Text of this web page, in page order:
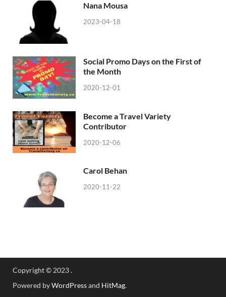
Nana Mousa
2023-04-18
Social Promo Days on the First of
the Month
2020-12-01
Become a Travel Variety
Contributor
2020-12-06
Carol Behan
2020-11-22
Copyright © 2023 .
Powered byWordPressand HitMag.